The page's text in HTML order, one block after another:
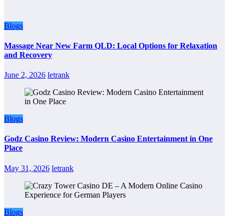
Blogs
Massage Near New Farm QLD: Local Options for Relaxation
and Recovery
June 2, 2026 letrank
Blogs
Godz Casino Review: Modern Casino Entertainment in One
Place
May 31, 2026 letrank
Blogs